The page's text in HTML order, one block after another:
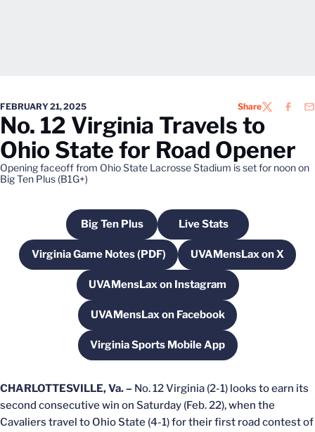
FEBRUARY 21, 2025 ShareTWITTER
No. 12 Virginia Travels to
Ohio State for Road Opener
Opening faceoff from Ohio State Lacrosse Stadium is set for noon on
Big Ten Plus (B1G+)
Big Ten Plus
Opens in a new window
Live Stats
Opens in a new
Virginia Game Notes (PDF)
Opens in a new windowUVAMensLax on X
Opens in a
UVAMensLax on Instagram
Opens in a new window
UVAMensLax on Facebook
Opens in a new window
Virginia Sports Mobile App
Opens in a new window
CHARLOTTESVILLE, Va. – No. 12 Virginia (2-1) looks to earn its
second consecutive win on Saturday (Feb. 22), when the
Cavaliers travel to Ohio State (4-1) for their first road contest of